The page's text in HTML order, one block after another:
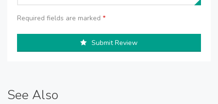
Required fields are marked *
Submit Review
See Also